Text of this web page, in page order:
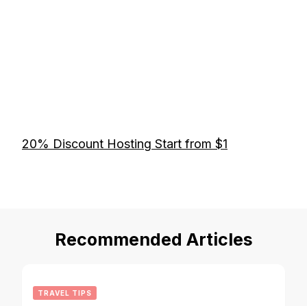
20% Discount Hosting Start from $1
Recommended Articles
TRAVEL TIPS